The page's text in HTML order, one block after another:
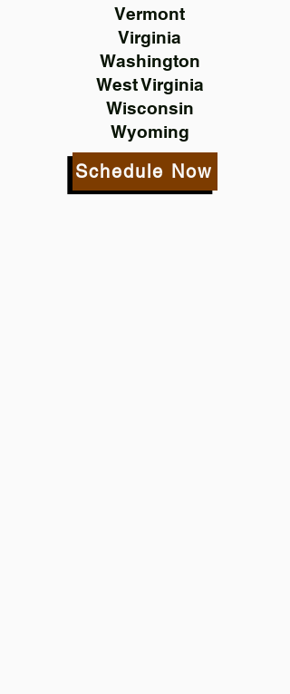
Vermont
Virginia
Washington
West Virginia
Wisconsin
Wyoming
Schedule Now